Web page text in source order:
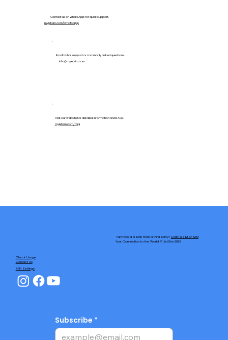
Contact us on WhatsApp for quick support.
myjetsim.com/whatsapp
Email Us for support or commonly asked questions.
info@myjetsim.com
Visit our website for detailed information and FAQs.
myjetsim.com/faq
Check Usage
Contact Us
APN Settings
Subscribe
Purchased a plan from a third party? Claim eSIM or SIM
Your Connection to the World © JetSim 2026